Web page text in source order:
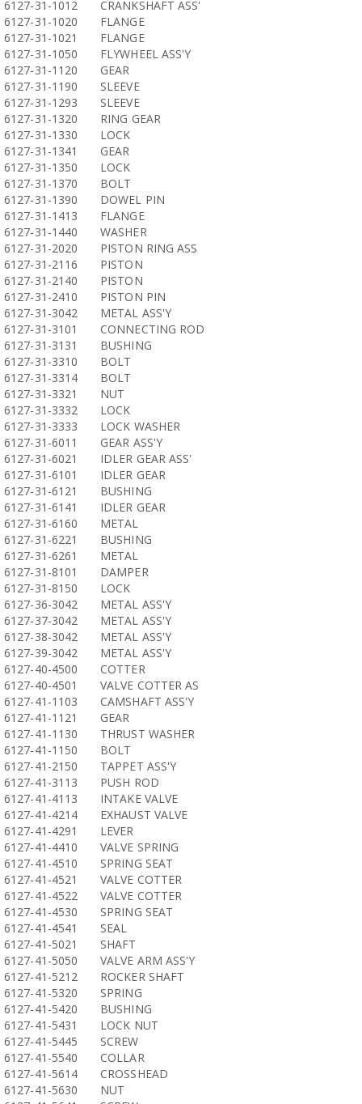
6127-31-1012
CRANKSHAFT ASS'
6127-31-1020
FLANGE
6127-31-1021
FLANGE
6127-31-1050
FLYWHEEL ASS'Y
6127-31-1120
GEAR
6127-31-1190
SLEEVE
6127-31-1293
SLEEVE
6127-31-1320
RING GEAR
6127-31-1330
LOCK
6127-31-1341
GEAR
6127-31-1350
LOCK
6127-31-1370
BOLT
6127-31-1390
DOWEL PIN
6127-31-1413
FLANGE
6127-31-1440
WASHER
6127-31-2020
PISTON RING ASS
6127-31-2116
PISTON
6127-31-2140
PISTON
6127-31-2410
PISTON PIN
6127-31-3042
METAL ASS'Y
6127-31-3101
CONNECTING ROD
6127-31-3131
BUSHING
6127-31-3310
BOLT
6127-31-3314
BOLT
6127-31-3321
NUT
6127-31-3332
LOCK
6127-31-3333
LOCK WASHER
6127-31-6011
GEAR ASS'Y
6127-31-6021
IDLER GEAR ASS'
6127-31-6101
IDLER GEAR
6127-31-6121
BUSHING
6127-31-6141
IDLER GEAR
6127-31-6160
METAL
6127-31-6221
BUSHING
6127-31-6261
METAL
6127-31-8101
DAMPER
6127-31-8150
LOCK
6127-36-3042
METAL ASS'Y
6127-37-3042
METAL ASS'Y
6127-38-3042
METAL ASS'Y
6127-39-3042
METAL ASS'Y
6127-40-4500
COTTER
6127-40-4501
VALVE COTTER AS
6127-41-1103
CAMSHAFT ASS'Y
6127-41-1121
GEAR
6127-41-1130
THRUST WASHER
6127-41-1150
BOLT
6127-41-2150
TAPPET ASS'Y
6127-41-3113
PUSH ROD
6127-41-4113
INTAKE VALVE
6127-41-4214
EXHAUST VALVE
6127-41-4291
LEVER
6127-41-4410
VALVE SPRING
6127-41-4510
SPRING SEAT
6127-41-4521
VALVE COTTER
6127-41-4522
VALVE COTTER
6127-41-4530
SPRING SEAT
6127-41-4541
SEAL
6127-41-5021
SHAFT
6127-41-5050
VALVE ARM ASS'Y
6127-41-5212
ROCKER SHAFT
6127-41-5320
SPRING
6127-41-5420
BUSHING
6127-41-5431
LOCK NUT
6127-41-5445
SCREW
6127-41-5540
COLLAR
6127-41-5614
CROSSHEAD
6127-41-5630
NUT